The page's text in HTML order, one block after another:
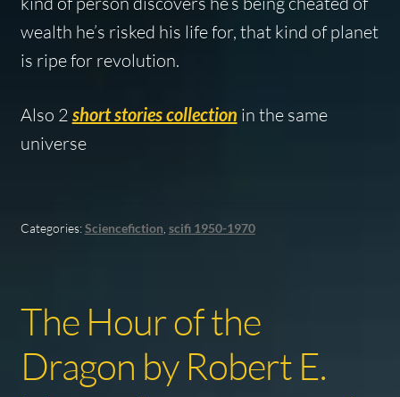
wealth he’s risked his life for, that kind of planet
is ripe for revolution.
Also 2 short stories collection in the same
universe
Categories:Sciencefiction, scifi 1950-1970
The Hour of the
Dragon by Robert E.